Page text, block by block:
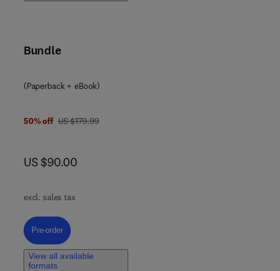
Bundle
(Paperback + eBook)
50% off was US $179.99
US $179.99
now US $90.00
US $90.00
excl. sales tax
Pre-order, Molecular Tools and Infectious Disease Epidemiology
Pre-order
View all available
formats